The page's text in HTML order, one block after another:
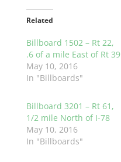
Related
Billboard 1502 – Rt 22,
.6 of a mile East of Rt 39
May 10, 2016
In "Billboards"
Billboard 3201 – Rt 61,
1/2 mile North of I-78
May 10, 2016
In "Billboards"